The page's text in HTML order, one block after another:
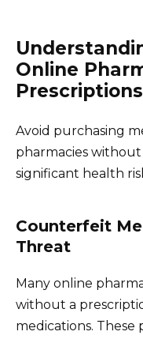
Online
Prescriptions
Avoid purchasing
pharmacies without
significant health
Counterfeit
Threat
Many online
without a
medications.